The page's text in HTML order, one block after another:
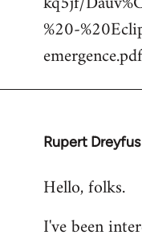
%20-
Rupert Dreyfus
In
to
by
Hello, folks.
I've been